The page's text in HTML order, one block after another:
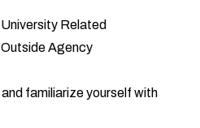
Related
Agency
familiarize yourself with